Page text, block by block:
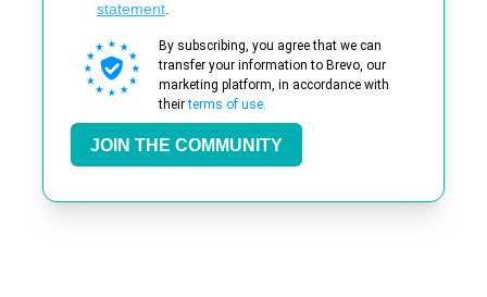
statement.
By subscribing, you agree that we can
transfer your information to Brevo, our
marketing platform, in accordance with
theirterms of use.
JOIN THE COMMUNITY